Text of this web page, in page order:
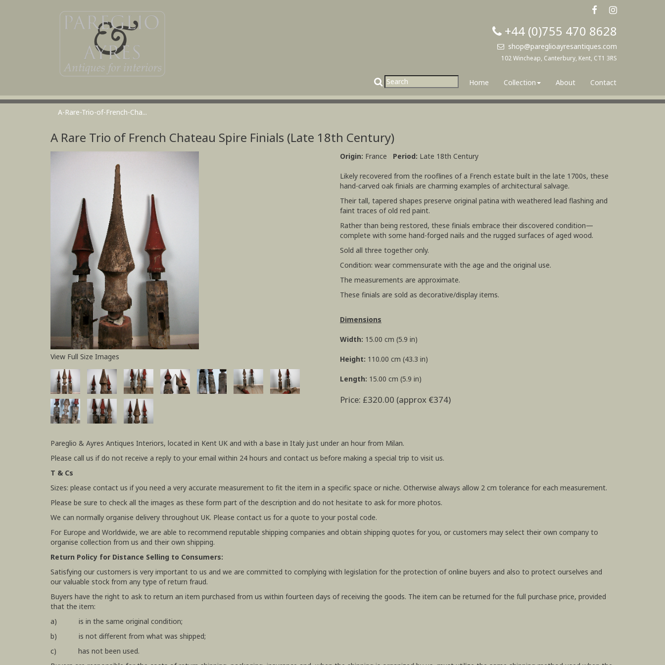
+44 (0)755 470 8628
shop@pareglioayresantiques.com
102 Wincheap, Canterbury, Kent, CT1 3RS
Home Collection About Contact
A-Rare-Trio-of-French-Cha...
A Rare Trio of French Chateau Spire Finials (Late 18th Century)
View Full Size Images
Origin: France Period: Late 18th Century
Likely recovered from the rooflines of a French estate built in the late 1700s, these
hand-carved oak finials are charming examples of architectural salvage.
Their tall, tapered shapes preserve original patina with weathered lead flashing and
faint traces of old red paint.
Rather than being restored, these finials embrace their discovered condition—
complete with some hand-forged nails and the rugged surfaces of aged wood.
Sold all three together only.
Condition: wear commensurate with the age and the original use.
The measurements are approximate.
These finials are sold as decorative/display items.
Dimensions
Width: 15.00 cm (5.9 in)
Height: 110.00 cm (43.3 in)
Length: 15.00 cm (5.9 in)
Price: £320.00 (approx €374)
Pareglio & Ayres Antiques Interiors, located in Kent UK and with a base in Italy just under an hour from Milan.
Please call us if do not receive a reply to your email within 24 hours and contact us before making a special trip to visit us.
T & Cs
Sizes: please contact us if you need a very accurate measurement to fit the item in a specific space or niche. Otherwise always allow 2 cm tolerance for each measurement.
Please be sure to check all the images as these form part of the description and do not hesitate to ask for more photos.
We can normally organise delivery throughout UK. Please contact us for a quote to your postal code.
For Europe and Worldwide, we are able to recommend reputable shipping companies and obtain shipping quotes for you, or customers may select their own company to
organise collection from us and their own shipping.
Return Policy for Distance Selling to Consumers:
Satisfying our customers is very important to us and we are committed to complying with legislation for the protection of online buyers and also to protect ourselves and
our valuable stock from any type of return fraud.
Buyers have the right to ask to return an item purchased from us within fourteen days of receiving the goods. The item can be returned for the full purchase price, provided
that the item:
a) is in the same original condition;
b) is not different from what was shipped;
c) has not been used.